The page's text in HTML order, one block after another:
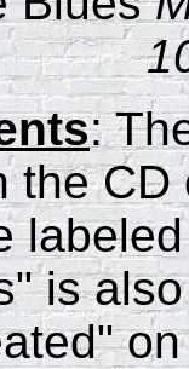
:
the
is